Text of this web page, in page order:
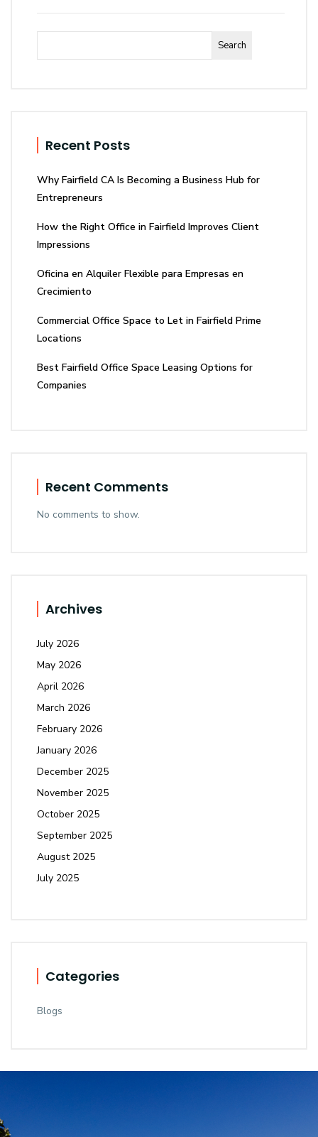
Search
Recent Posts
Why Fairfield CA Is Becoming a Business Hub for
Entrepreneurs
How the Right Office in Fairfield Improves Client
Impressions
Oficina en Alquiler Flexible para Empresas en
Crecimiento
Commercial Office Space to Let in Fairfield Prime
Locations
Best Fairfield Office Space Leasing Options for
Companies
Recent Comments
No comments to show.
Archives
July 2026
May 2026
April 2026
March 2026
February 2026
January 2026
December 2025
November 2025
October 2025
September 2025
August 2025
July 2025
Categories
Blogs